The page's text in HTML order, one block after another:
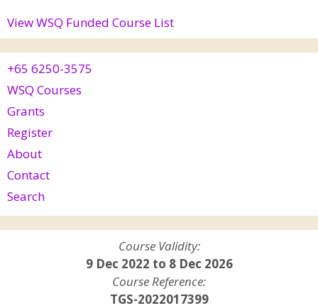
View WSQ Funded Course List
+65 6250-3575
WSQ Courses
Grants
Register
About
Contact
Search
Course Validity:
9 Dec 2022 to 8 Dec 2026
Course Reference:
TGS-2022017399